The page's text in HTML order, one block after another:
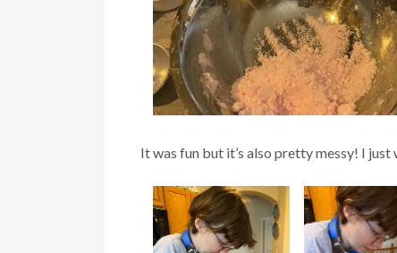
It was fun but it’s also pretty messy! I